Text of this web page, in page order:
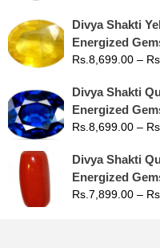
Divya Shakti
Energized
Rs.8,699.00 –
Divya Shakti
Energized
Rs.8,699.00 –
Divya Shakti
Energized
Rs.7,899.00 –